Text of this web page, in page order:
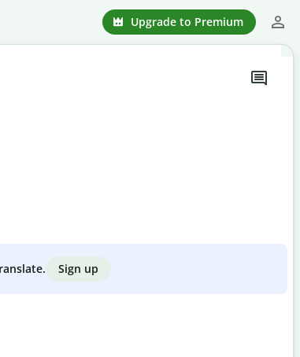
Upgrade to Premium
Sign up